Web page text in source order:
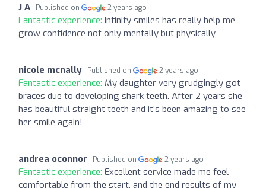
J A Published on 2 years ago
Fantastic experience: Infinity smiles has really help me
grow confidence not only mentally but physically
nicole mcnally Published on 2 years ago
Fantastic experience: My daughter very grudgingly got
braces due to developing shark teeth. After 2 years she
has beautiful straight teeth and it’s been amazing to see
her smile again!
andrea oconnor Published on 2 years ago
Fantastic experience: Excellent service made me feel
comfortable from the start, and the end results of my